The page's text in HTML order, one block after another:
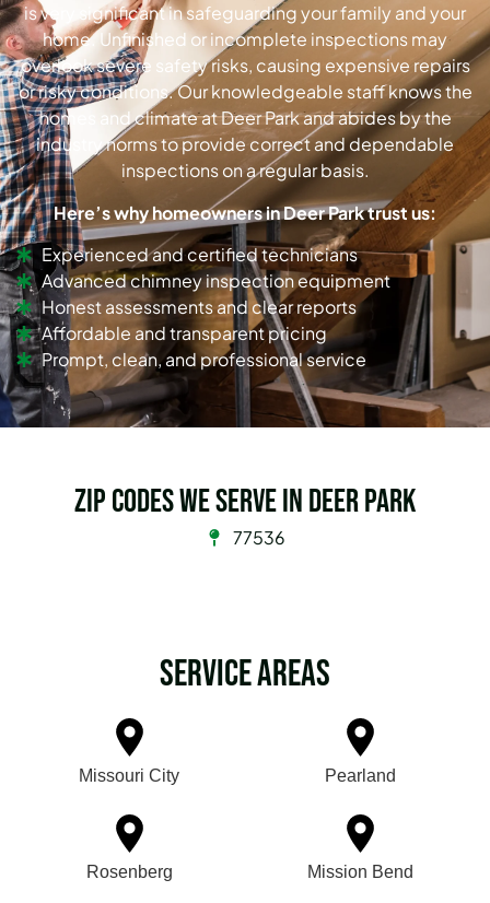
is very significant in safeguarding your family and your
home. Unfinished or incomplete inspections may
overlook severe safety risks, causing expensive repairs
or risky conditions. Our knowledgeable staff knows the
homes and climate at Deer Park and abides by the
industry norms to provide correct and dependable
inspections on a regular basis.
Here’s why homeowners in Deer Park trust us:
Experienced and certified technicians
Advanced chimney inspection equipment
Honest assessments and clear reports
Affordable and transparent pricing
Prompt, clean, and professional service
Zip Codes we serve in Deer Park
77536
Service Areas
Missouri City Pearland
Rosenberg Mission Bend